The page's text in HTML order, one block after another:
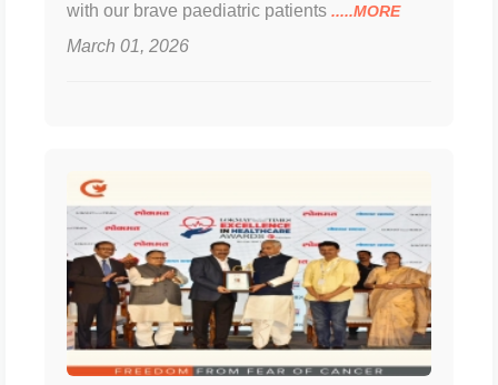
with our brave paediatric patients .....MORE
March 01, 2026